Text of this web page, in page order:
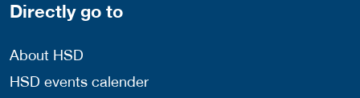
Directly go to
About HSD
HSD events calender